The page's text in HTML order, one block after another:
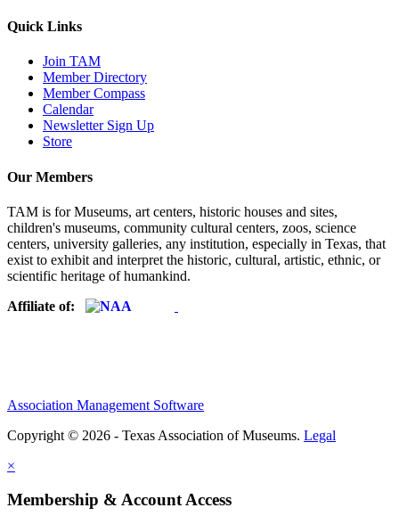
Quick Links
Join TAM
Member Directory
Member Compass
Calendar
Newsletter Sign Up
Store
Our Members
TAM is for Museums, art centers, historic houses and sites,
children's museums, community cultural centers, zoos, science
centers, university galleries, any institution, especially in Texas, that
exist to exhibit and interpret the historic, cultural, artistic, ethnic, or
scientific heritage of humankind.
Affiliate of:
Association Management Software
Copyright © 2026 - Texas Association of Museums. Legal
×
Membership & Account Access